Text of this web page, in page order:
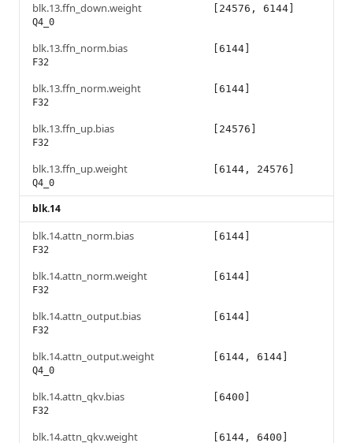
blk.13.ffn_down.weight
Q4_0
[24576, 6144]
blk.13.ffn_norm.bias
F32
[6144]
blk.13.ffn_norm.weight
F32
[6144]
blk.13.ffn_up.bias
F32
[24576]
blk.13.ffn_up.weight
Q4_0
[6144, 24576]
blk.14
blk.14.attn_norm.bias
F32
[6144]
blk.14.attn_norm.weight
F32
[6144]
blk.14.attn_output.bias
F32
[6144]
blk.14.attn_output.weight
Q4_0
[6144, 6144]
blk.14.attn_qkv.bias
F32
[6400]
blk.14.attn_qkv.weight [6144, 6400]